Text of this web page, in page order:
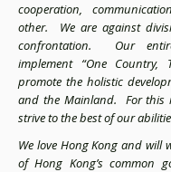
cooperation,
other. We are against
confrontation. Our
implement “One Country,
promote the holistic
and the Mainland. For this
strive to the best of our
We love Hong Kong and will
of Hong Kong’s common